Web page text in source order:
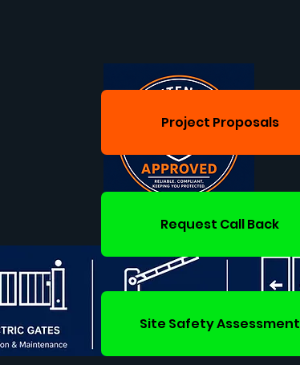
Project Proposals
Request Call Back
Site Safety Assessment